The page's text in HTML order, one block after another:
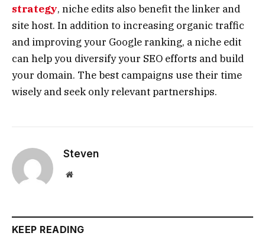
strategy, niche edits also benefit the linker and
site host. In addition to increasing organic traffic
and improving your Google ranking, a niche edit
can help you diversify your SEO efforts and build
your domain. The best campaigns use their time
wisely and seek only relevant partnerships.
Steven
Website
KEEP READING